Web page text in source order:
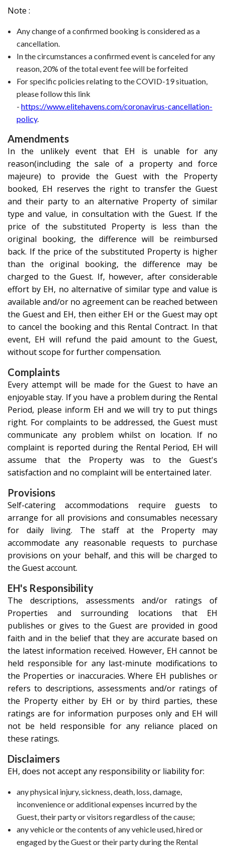
Note :
Any change of a confirmed booking is considered as a
cancellation.
In the circumstances a confirmed event is canceled for any
reason, 20% of the total event fee will be forfeited
For specific policies relating to the COVID-19 situation,
please follow this link
- https://www.elitehavens.com/coronavirus-cancellation-
policy.
Amendments
In the unlikely event that EH is unable for any
reason(including the sale of a property and force
majeure) to provide the Guest with the Property
booked, EH reserves the right to transfer the Guest
and their party to an alternative Property of similar
type and value, in consultation with the Guest. If the
price of the substituted Property is less than the
original booking, the difference will be reimbursed
back. If the price of the substituted Property is higher
than the original booking, the difference may be
charged to the Guest. If, however, after considerable
effort by EH, no alternative of similar type and value is
available and/or no agreement can be reached between
the Guest and EH, then either EH or the Guest may opt
to cancel the booking and this Rental Contract. In that
event, EH will refund the paid amount to the Guest,
without scope for further compensation.
Complaints
Every attempt will be made for the Guest to have an
enjoyable stay. If you have a problem during the Rental
Period, please inform EH and we will try to put things
right. For complaints to be addressed, the Guest must
communicate any problem whilst on location. If no
complaint is reported during the Rental Period, EH will
assume that the Property was to the Guest's
satisfaction and no complaint will be entertained later.
Provisions
Self-catering accommodations require guests to
arrange for all provisions and consumables necessary
for daily living. The staff at the Property may
accommodate any reasonable requests to purchase
provisions on your behalf, and this will be charged to
the Guest account.
EH's Responsibility
The descriptions, assessments and/or ratings of
Properties and surrounding locations that EH
publishes or gives to the Guest are provided in good
faith and in the belief that they are accurate based on
the latest information received. However, EH cannot be
held responsible for any last-minute modifications to
the Properties or inaccuracies. Where EH publishes or
refers to descriptions, assessments and/or ratings of
the Property either by EH or by third parties, these
ratings are for information purposes only and EH will
not be held responsible for any reliance placed on
these ratings.
Disclaimers
EH, does not accept any responsibility or liability for:
any physical injury, sickness, death, loss, damage,
inconvenience or additional expenses incurred by the
Guest, their party or visitors regardless of the cause;
any vehicle or the contents of any vehicle used, hired or
engaged by the Guest or their party during the Rental